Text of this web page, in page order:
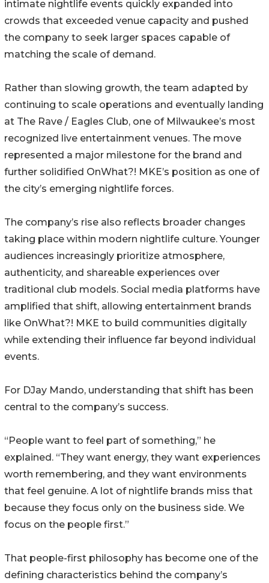
intimate nightlife events quickly expanded into
crowds that exceeded venue capacity and pushed
the company to seek larger spaces capable of
matching the scale of demand.
Rather than slowing growth, the team adapted by
continuing to scale operations and eventually landing
at The Rave / Eagles Club, one of Milwaukee’s most
recognized live entertainment venues. The move
represented a major milestone for the brand and
further solidified OnWhat?! MKE’s position as one of
the city’s emerging nightlife forces.
The company’s rise also reflects broader changes
taking place within modern nightlife culture. Younger
audiences increasingly prioritize atmosphere,
authenticity, and shareable experiences over
traditional club models. Social media platforms have
amplified that shift, allowing entertainment brands
like OnWhat?! MKE to build communities digitally
while extending their influence far beyond individual
events.
For DJay Mando, understanding that shift has been
central to the company’s success.
“People want to feel part of something,” he
explained. “They want energy, they want experiences
worth remembering, and they want environments
that feel genuine. A lot of nightlife brands miss that
because they focus only on the business side. We
focus on the people first.”
That people-first philosophy has become one of the
defining characteristics behind the company’s